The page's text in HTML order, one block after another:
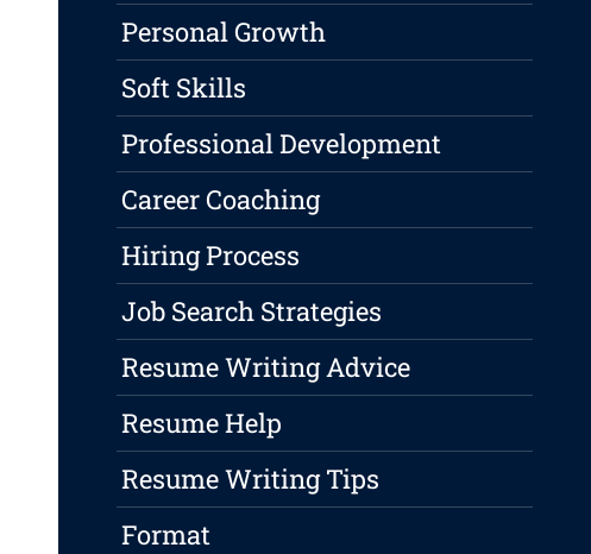
Personal Growth
Soft Skills
Professional Development
Career Coaching
Hiring Process
Job Search Strategies
Resume Writing Advice
Resume Help
Resume Writing Tips
Format